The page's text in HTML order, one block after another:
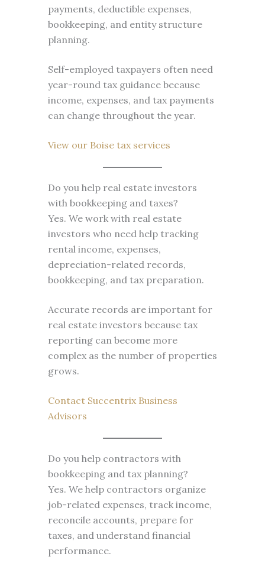
payments, deductible expenses,
bookkeeping, and entity structure
planning.
Self-employed taxpayers often need
year-round tax guidance because
income, expenses, and tax payments
can change throughout the year.
View our Boise tax services
Do you help real estate investors
with bookkeeping and taxes?
Yes. We work with real estate
investors who need help tracking
rental income, expenses,
depreciation-related records,
bookkeeping, and tax preparation.
Accurate records are important for
real estate investors because tax
reporting can become more
complex as the number of properties
grows.
Contact Succentrix Business
Advisors
Do you help contractors with
bookkeeping and tax planning?
Yes. We help contractors organize
job-related expenses, track income,
reconcile accounts, prepare for
taxes, and understand financial
performance.